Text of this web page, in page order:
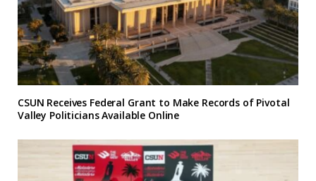
CSUN Receives Federal Grant to Make Records of Pivotal
Valley Politicians Available Online